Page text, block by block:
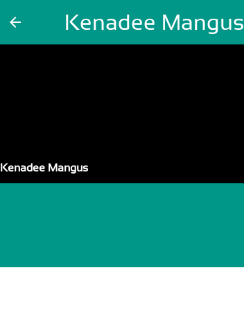
arrow_back Kenadee Mangus
Kenadee Mangus